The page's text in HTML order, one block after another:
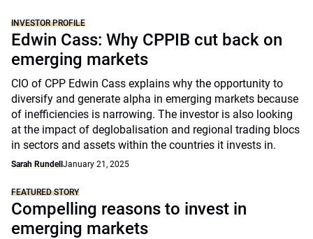
INVESTOR PROFILE
Edwin Cass: Why CPPIB cut back on
emerging markets
CIO of CPP Edwin Cass explains why the opportunity to
diversify and generate alpha in emerging markets because
of inefficiencies is narrowing. The investor is also looking
at the impact of deglobalisation and regional trading blocs
in sectors and assets within the countries it invests in.
Sarah Rundell January 21, 2025
FEATURED STORY
Compelling reasons to invest in
emerging markets